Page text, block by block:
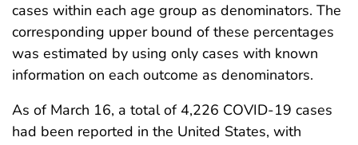
cases within each age group as denominators. The
corresponding upper bound of these percentages
was estimated by using only cases with known
information on each outcome as denominators.
As of March 16, a total of 4,226 COVID-19 cases
had been reported in the United States, with